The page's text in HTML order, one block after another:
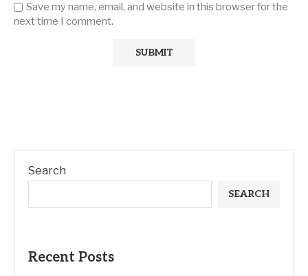
Save my name, email, and website in this browser for the
next time I comment.
Search
SEARCH
Recent Posts